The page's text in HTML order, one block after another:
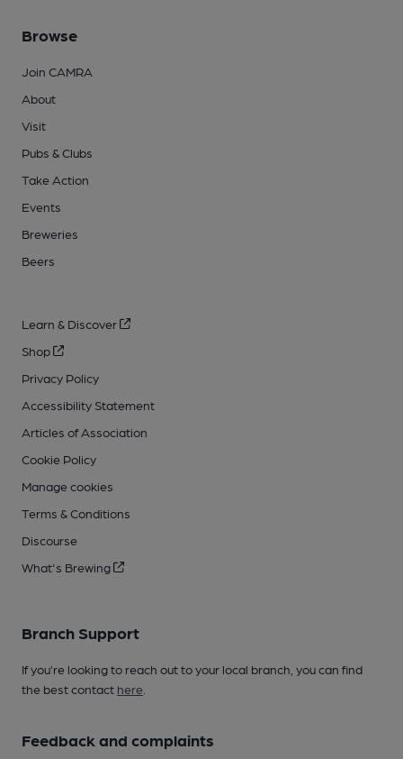
Browse
Join CAMRA
About
Visit
Pubs & Clubs
Take Action
Events
Breweries
Beers
Learn & Discover
Shop
Privacy Policy
Accessibility Statement
Articles of Association
Cookie Policy
Manage cookies
Terms & Conditions
Discourse
What's Brewing
Branch Support
If you’re looking to reach out to your local branch, you can find
the best contact here
Feedback and complaints